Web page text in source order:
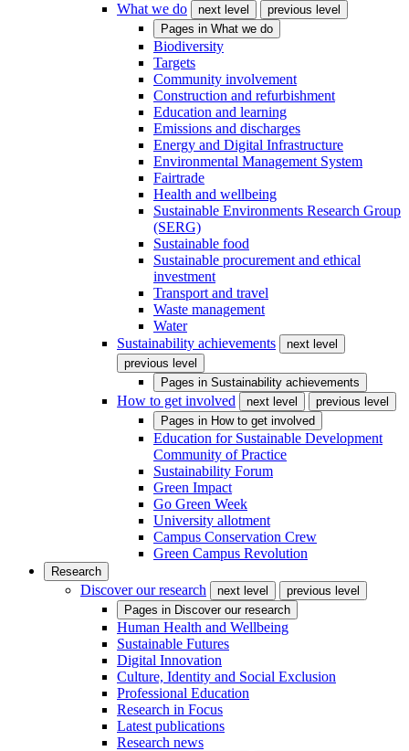
What we do next level
previous level
Pages in What we do
Biodiversity
Targets
Community involvement
Construction and refurbishment
Education and learning
Emissions and discharges
Energy and Digital Infrastructure
Environmental Management System
Fairtrade
Health and wellbeing
Sustainable Environments Research Group
(SERG)
Sustainable food
Sustainable procurement and ethical
investment
Transport and travel
Waste management
Water
Sustainability achievements
next level
previous level
Pages in Sustainability achievements
How to get involved next level
previous level
Pages in How to get involved
Education for Sustainable Development
Community of Practice
Sustainability Forum
Green Impact
Go Green Week
University allotment
Campus Conservation Crew
Green Campus Revolution
Research
Discover our research next level
previous level
Pages in Discover our research
Human Health and Wellbeing
Sustainable Futures
Digital Innovation
Culture, Identity and Social Exclusion
Professional Education
Research in Focus
Latest publications
Research news